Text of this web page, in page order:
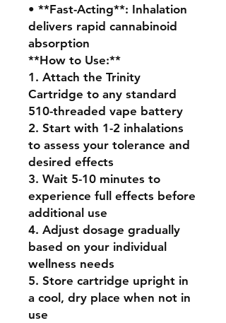
• **Fast-Acting**: Inhalation
delivers rapid cannabinoid
absorption
**How to Use:**
1. Attach the Trinity
Cartridge to any standard
510-threaded vape battery
2. Start with 1-2 inhalations
to assess your tolerance and
desired effects
3. Wait 5-10 minutes to
experience full effects before
additional use
4. Adjust dosage gradually
based on your individual
wellness needs
5. Store cartridge upright in
a cool, dry place when not in
use